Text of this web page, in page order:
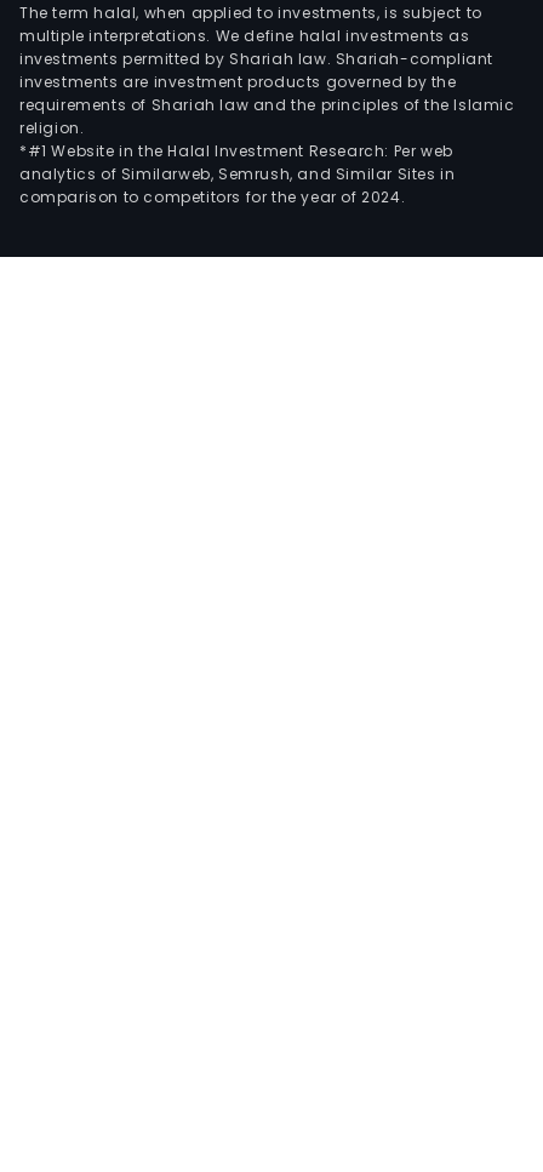
The term halal, when applied to investments, is subject to
multiple interpretations. We define halal investments as
investments permitted by Shariah law. Shariah-compliant
investments are investment products governed by the
requirements of Shariah law and the principles of the Islamic
religion.
*#1 Website in the Halal Investment Research: Per web
analytics of Similarweb, Semrush, and Similar Sites in
comparison to competitors for the year of 2024.